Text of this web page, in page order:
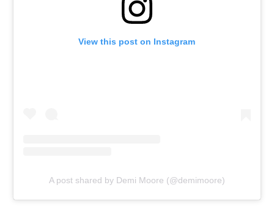
View this post on Instagram
A post shared by Demi Moore (@demimoore)